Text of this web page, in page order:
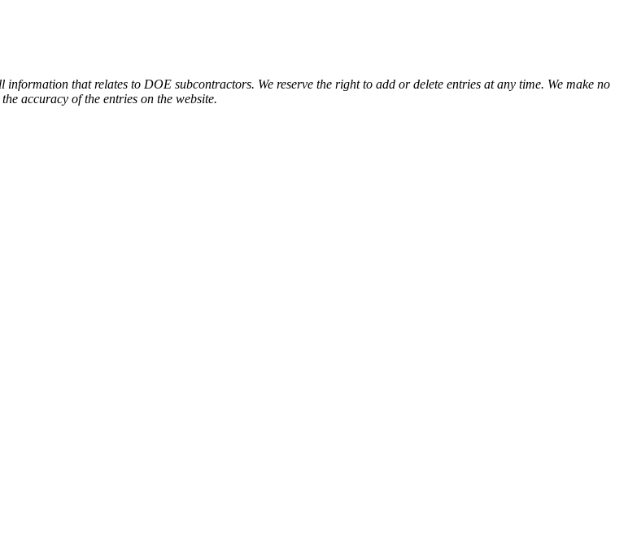
that relates to DOE subcontractors. We reserve the right to add or delete entries at any time. We make no
accuracy of the entries on the website.